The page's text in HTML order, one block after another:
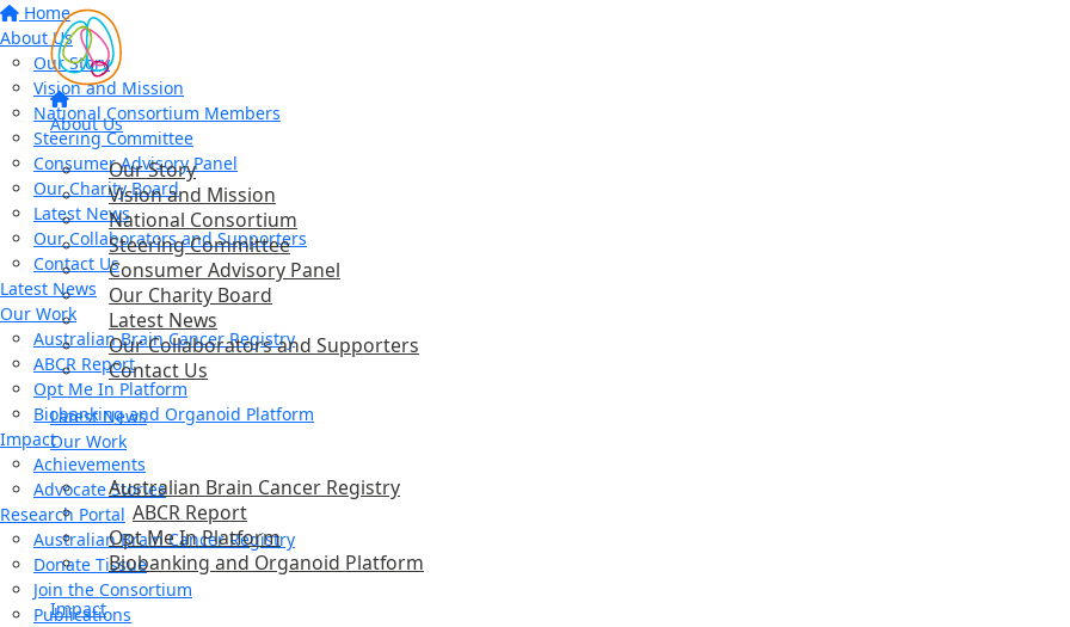
Home
About Us
Our Story
Vision and Mission
National Consortium Members
Steering Committee
Consumer Advisory Panel
Our Charity Board
Latest News
Our Collaborators and Supporters
Contact Us
Latest News
Our Work
Australian Brain Cancer Registry
ABCR Report
Opt Me In Platform
Biobanking and Organoid Platform
Impact
Achievements
Advocate Stories
Research Portal
Australian Brain Cancer Registry
Donate Tissue
Join the Consortium
Publications
About Us
Our Story
Vision and Mission
National Consortium
Steering Committee
Consumer Advisory Panel
Our Charity Board
Latest News
Our Collaborators and Supporters
Contact Us
Latest News
Our Work
Australian Brain Cancer Registry
ABCR Report
Opt Me In Platform
Biobanking and Organoid Platform
Impact